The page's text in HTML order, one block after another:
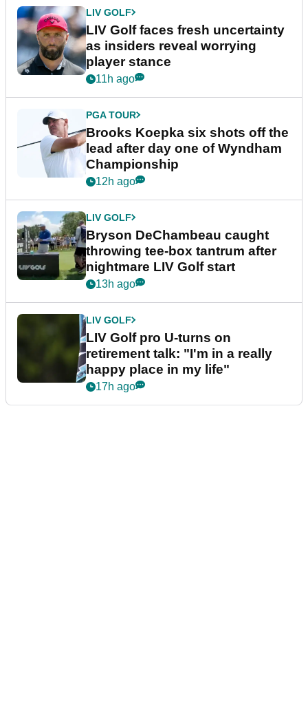
LIV GOLF
LIV Golf faces fresh uncertainty
as insiders reveal worrying
player stance
11h ago
PGA TOUR
Brooks Koepka six shots off the
lead after day one of Wyndham
Championship
12h ago
LIV GOLF
Bryson DeChambeau caught
throwing tee-box tantrum after
nightmare LIV Golf start
13h ago
LIV GOLF
LIV Golf pro U-turns on
retirement talk: "I'm in a really
happy place in my life"
17h ago